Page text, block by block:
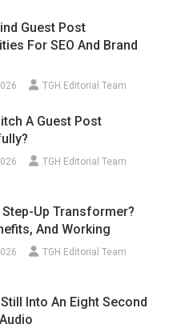
Guest Post
For SEO And Brand
TGH Editorial Team
A Guest Post
TGH Editorial Team
Step-Up Transformer?
And Working
TGH Editorial Team
Into An Eight Second